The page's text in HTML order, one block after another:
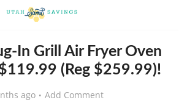
In Grill Air Fryer Oven
(Reg $259.99)!
ago Add Comment